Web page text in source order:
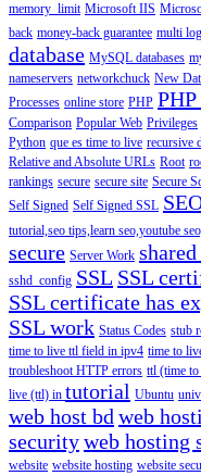
memory_limit Microsoft IIS
back money-back guarantee multi
database MySQL databases
nameservers networkchuck New
Processes online store PHP
Comparison Popular Web Privileges
Python que es time to live recursive
Relative and Absolute URLs Root
rankings secure secure site Secure
Self Signed Self Signed SSL
tutorial,seo tips,learn seo,youtube
secure Server Work
sshd_config SSL SSL
SSL certificate has
SSL work Status Codes stub
time to live ttl field in ipv4 time to
troubleshoot HTTP errors ttl (time
live (ttl) in tutorial Ubuntu
web host bdweb
securityweb hosting
website website hosting website